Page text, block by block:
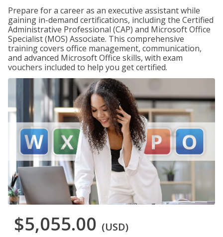
Prepare for a career as an executive assistant while
gaining in-demand certifications, including the Certified
Administrative Professional (CAP) and Microsoft Office
Specialist (MOS) Associate. This comprehensive
training covers office management, communication,
and advanced Microsoft Office skills, with exam
vouchers included to help you get certified.
$5,055.00 (USD)